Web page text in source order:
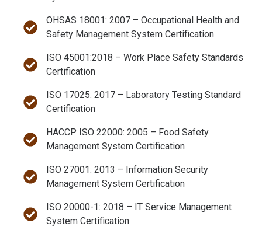
OHSAS 18001: 2007 – Occupational Health and
Safety Management System Certification
ISO 45001:2018 – Work Place Safety Standards
Certification
ISO 17025: 2017 – Laboratory Testing Standard
Certification
HACCP ISO 22000: 2005 – Food Safety
Management System Certification
ISO 27001: 2013 – Information Security
Management System Certification
ISO 20000-1: 2018 – IT Service Management
System Certification